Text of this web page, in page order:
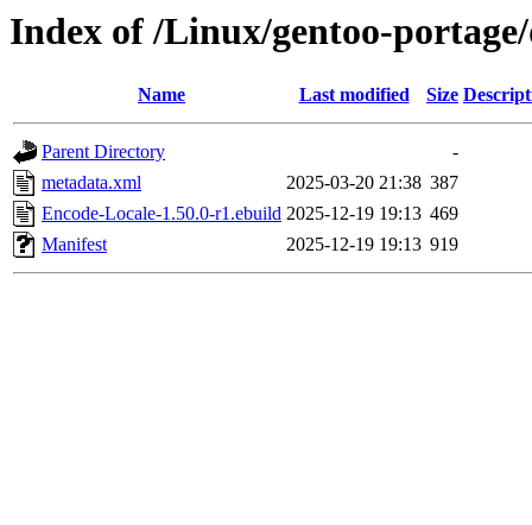
Index of /Linux/gentoo-
Name Last modified Size
Parent Directory
-
metadata.xml
2025-03-20 21:38 387
Encode-Locale-1.50.0-r1.ebuild 2025-12-19 19:13 469
Manifest
2025-12-19 19:13 919